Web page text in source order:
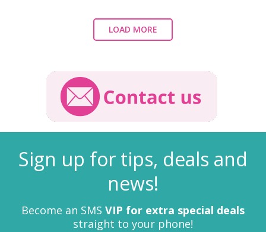
LOAD MORE
Sign up for tips, deals and
news!
Become an SMS VIP for extra special deals
straight to your phone!